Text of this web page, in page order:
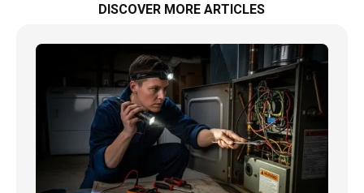
DISCOVER MORE ARTICLES